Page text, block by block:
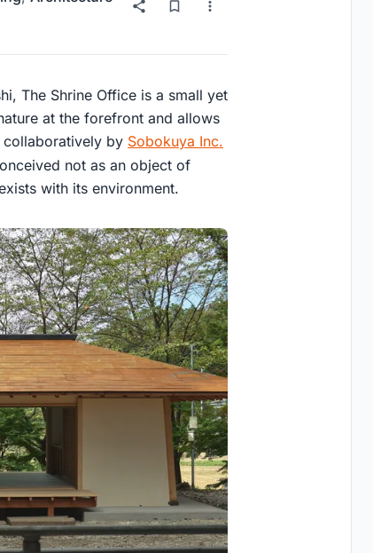
The Shrine Office is a small yet
at the forefront and allows
collaboratively by Sobokuya Inc.
not as an object of
with its environment.